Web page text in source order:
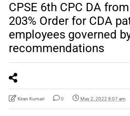
CPSE 6th CPC DA
203% Order for CDA
employees governed
recommendations
Kiran Kumari 0 May 2, 2022 8:07 am